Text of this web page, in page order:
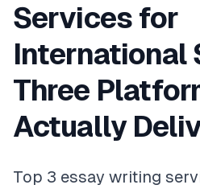
Services for
International
Three
Actually
Top 3 essay writing